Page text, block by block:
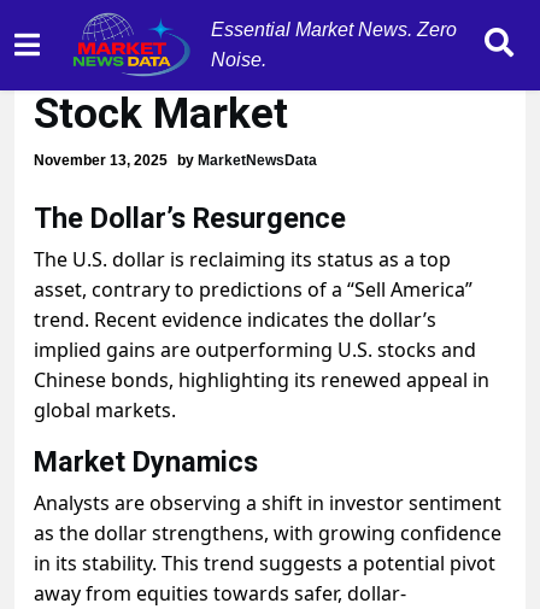
Essential Market News. Zero
Noise.
Dollar Surging Ahead of
Stock Market
November 13, 2025 by MarketNewsData
The Dollar’s Resurgence
The U.S. dollar is reclaiming its status as a top
asset, contrary to predictions of a “Sell America”
trend. Recent evidence indicates the dollar’s
implied gains are outperforming U.S. stocks and
Chinese bonds, highlighting its renewed appeal in
global markets.
Market Dynamics
Analysts are observing a shift in investor sentiment
as the dollar strengthens, with growing confidence
in its stability. This trend suggests a potential pivot
away from equities towards safer, dollar-